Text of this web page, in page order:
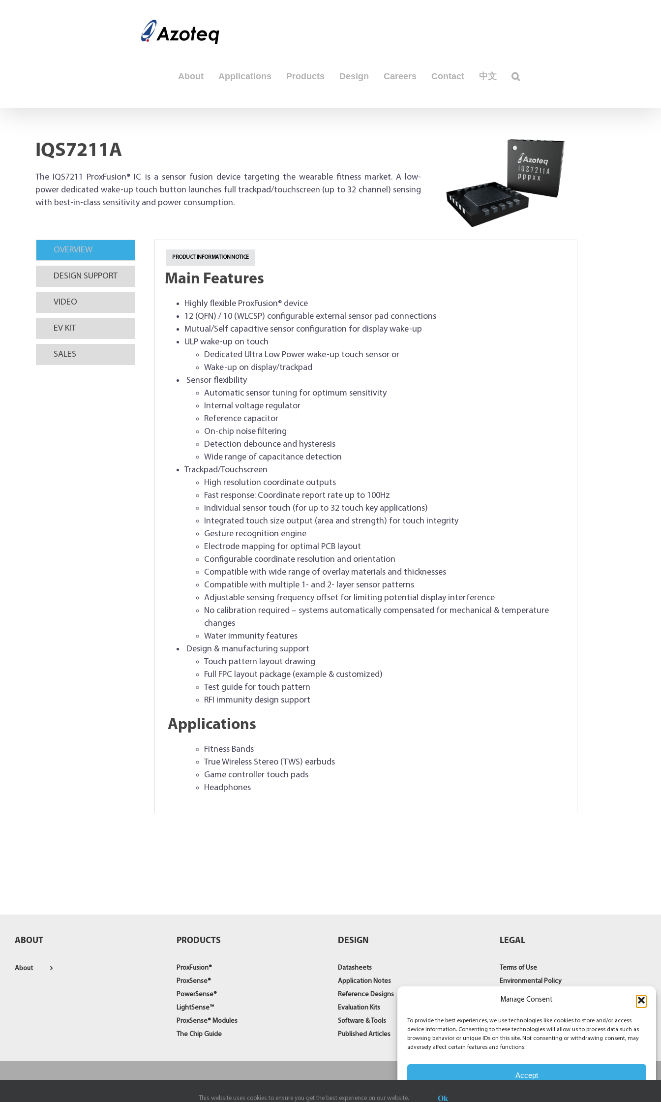
Manage Consent
To provide the best experiences, we use technologies like cookies to store and/or access
device information. Consenting to these technologies will allow us to process data such as
browsing behavior or unique IDs on this site. Not consenting or withdrawing consent, may
adversely affect certain features and functions.
Accept
About Applications Products Design Careers Contact 中文
IQS7211A
The IQS7211 ProxFusion® IC is a sensor fusion device targeting the wearable fitness market. A low-
power dedicated wake-up touch button launches full trackpad/touchscreen (up to 32 channel) sensing
with best-in-class sensitivity and power consumption.
OVERVIEW
DESIGN SUPPORT
VIDEO
EV KIT
SALES
PRODUCT INFORMATION NOTICE
Main Features
Highly flexible ProxFusion® device
12 (QFN) / 10 (WLCSP) configurable external sensor pad connections
Mutual/Self capacitive sensor configuration for display wake-up
ULP wake-up on touch
Dedicated Ultra Low Power wake-up touch sensor or
Wake-up on display/trackpad
Sensor flexibility
Automatic sensor tuning for optimum sensitivity
Internal voltage regulator
Reference capacitor
On-chip noise filtering
Detection debounce and hysteresis
Wide range of capacitance detection
Trackpad/Touchscreen
High resolution coordinate outputs
Fast response: Coordinate report rate up to 100Hz
Individual sensor touch (for up to 32 touch key applications)
Integrated touch size output (area and strength) for touch integrity
Gesture recognition engine
Electrode mapping for optimal PCB layout
Configurable coordinate resolution and orientation
Compatible with wide range of overlay materials and thicknesses
Compatible with multiple 1- and 2- layer sensor patterns
Adjustable sensing frequency offset for limiting potential display interference
No calibration required – systems automatically compensated for mechanical & temperature
changes
Water immunity features
Design & manufacturing support
Touch pattern layout drawing
Full FPC layout package (example & customized)
Test guide for touch pattern
RFI immunity design support
Applications
Fitness Bands
True Wireless Stereo (TWS) earbuds
Game controller touch pads
Headphones
ABOUT
About
PRODUCTS
ProxFusion®
ProxSense®
PowerSense®
LightSense™
ProxSense® Modules
The Chip Guide
DESIGN
Datasheets
Application Notes
Reference Designs
Evaluation Kits
Software & Tools
Published Articles
LEGAL
Terms of Use
Environmental Policy
Contact Us
This website uses cookies to ensure you get the best experience on our website. Ok